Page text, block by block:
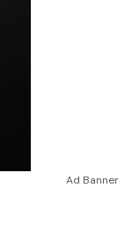
Ad Banner